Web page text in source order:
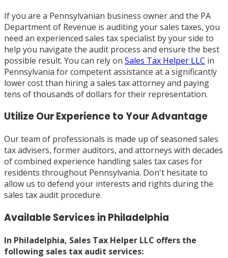
If you are a Pennsylvanian business owner and the PA
Department of Revenue is auditing your sales taxes, you
need an experienced sales tax specialist by your side to
help you navigate the audit process and ensure the best
possible result. You can rely on Sales Tax Helper LLC in
Pennsylvania for competent assistance at a significantly
lower cost than hiring a sales tax attorney and paying
tens of thousands of dollars for their representation.
Utilize Our Experience to Your Advantage
Our team of professionals is made up of seasoned sales
tax advisers, former auditors, and attorneys with decades
of combined experience handling sales tax cases for
residents throughout Pennsylvania. Don't hesitate to
allow us to defend your interests and rights during the
sales tax audit procedure.
Available Services in Philadelphia
In Philadelphia, Sales Tax Helper LLC offers the
following sales tax audit services: